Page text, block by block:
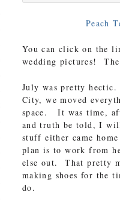
Peach
You can click on the
wedding pictures!
July was pretty
City, we moved
space. It was time,
and truth be told, I
stuff either came
plan is to work from
else out. That pretty
making shoes for the
do.